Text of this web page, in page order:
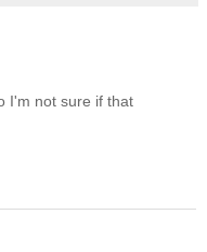
I'm not sure if that